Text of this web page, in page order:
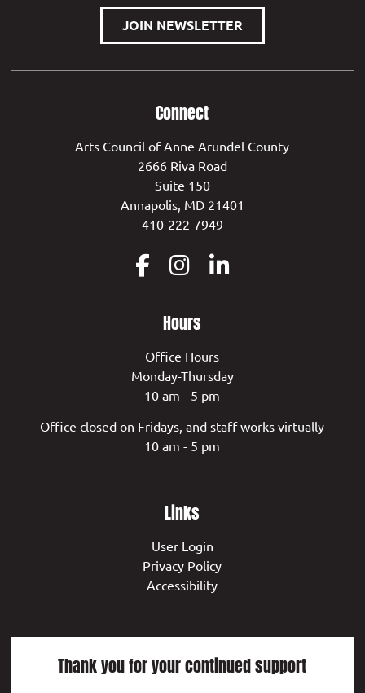
JOIN NEWSLETTER
Connect
Arts Council of Anne Arundel County
2666 Riva Road
Suite 150
Annapolis, MD 21401
410-222-7949
Hours
Office Hours
Monday-Thursday
10 am - 5 pm
Office closed on Fridays, and staff works virtually
10 am - 5 pm
Links
User Login
Privacy Policy
Accessibility
Thank you for your continued support